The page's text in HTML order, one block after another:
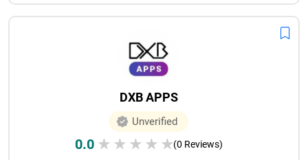
DXB APPS
Unverified
0.0 ★ ★ ★ ★ ★(0 Reviews)